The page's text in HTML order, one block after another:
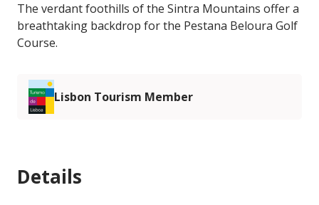
The verdant foothills of the Sintra Mountains offer a
breathtaking backdrop for the Pestana Beloura Golf
Course.
Lisbon Tourism Member
Details